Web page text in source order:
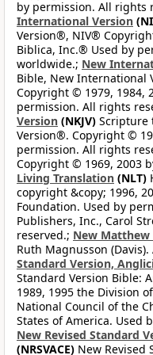
by permission. All rights
International Version
Version®, NIV®
Biblica, Inc.® Used by
worldwide.; New
Bible, New International
Copyright © 1979, 1984,
permission. All rights
Version (NKJV) Scripture
Version®. Copyright ©
permission. All rights
Copyright © 1969, 2003
Living Translation (NLT)
copyright &copy; 1996,
Foundation. Used by
Publishers, Inc., Carol
reserved.; New Matthew
Ruth Magnusson
Standard Version,
Standard Version Bible:
1989, 1995 the Division
National Council of the
States of America. Used
New Revised Standard
(NRSVACE) New Revised